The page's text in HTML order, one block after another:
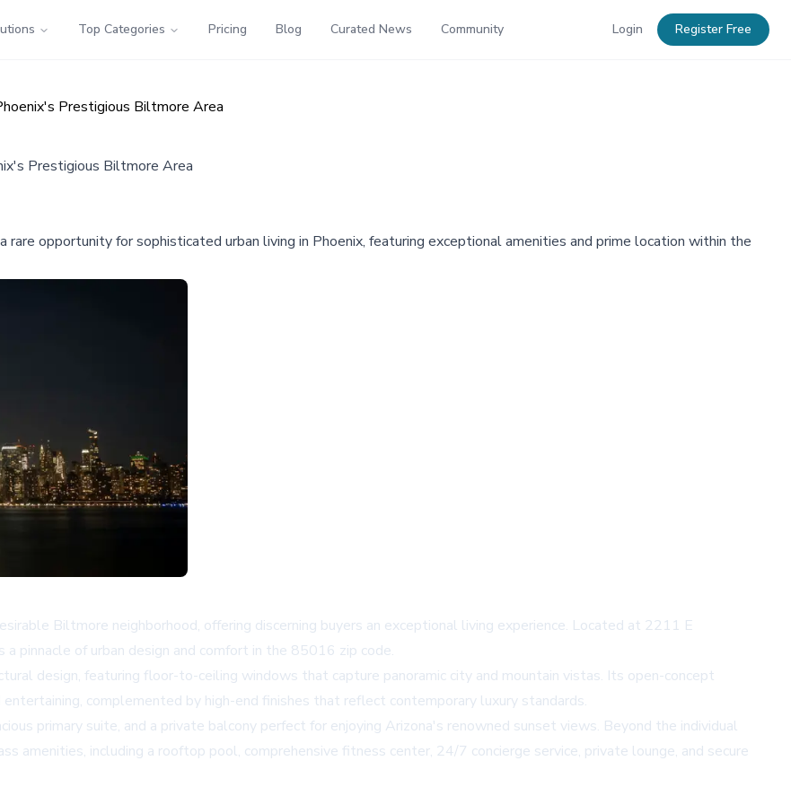
Top Categories Pricing Blog Curated News Community Login Register Free
Prestigious Biltmore Area
Prestigious Biltmore Area
opportunity for sophisticated urban living in Phoenix, featuring exceptional amenities and prime location within the
Biltmore neighborhood, offering discerning buyers an exceptional living experience. Located at 2211 E
pinnacle of urban design and comfort in the 85016 zip code.
design, featuring floor-to-ceiling windows that capture panoramic city and mountain vistas. Its open-concept
complemented by high-end finishes that reflect contemporary luxury standards.
primary suite, and a private balcony perfect for enjoying Arizona's renowned sunset views. Beyond the individual
amenities, including a rooftop pool, comprehensive fitness center, 24/7 concierge service, private lounge, and secure